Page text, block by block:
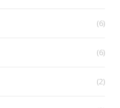
(6)
(6)
(2)